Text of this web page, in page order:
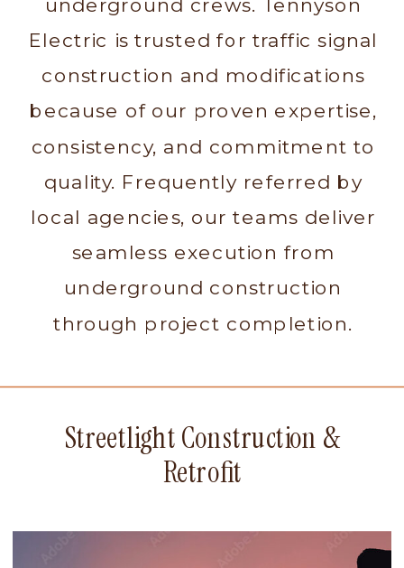
Streetlight Construction &
Retrofit
Electric is trusted for traffic signal
construction and modifications
because of our proven expertise,
consistency, and commitment to
quality. Frequently referred by
local agencies, our teams deliver
seamless execution from
underground construction
through project completion.